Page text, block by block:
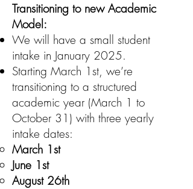
Transitioning to new Academic
Model:
We will have a small student
intake in January 2025.
Starting March 1st, we’re
transitioning to a structured
academic year (March 1 to
October 31) with three yearly
intake dates:
March 1st
June 1st
August 26th